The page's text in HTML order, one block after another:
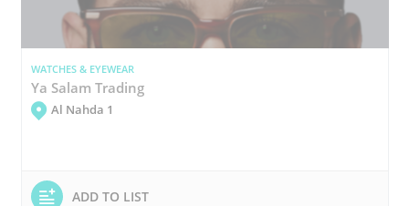
WATCHES & EYEWEAR
Ya Salam Trading
Al Nahda 1
ADD TO LIST